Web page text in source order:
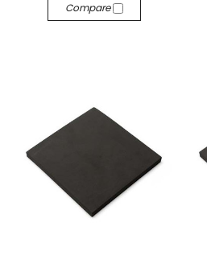
Compare